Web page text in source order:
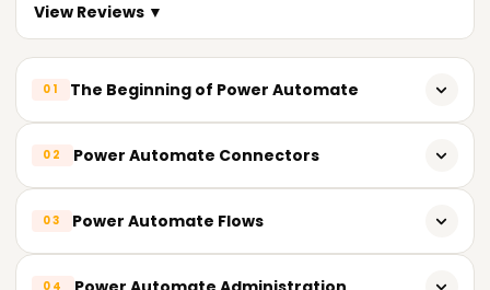
View Reviews ▼
01 The Beginning of Power Automate
Signing up for Power Automate
Navigating through Power Automate
02 Power Automate Connectors
Connectors and their uses in Power Automate
03 Power Automate Flows
04